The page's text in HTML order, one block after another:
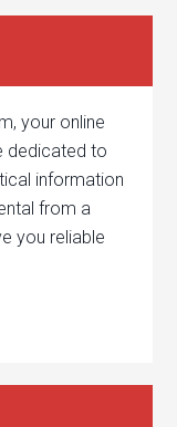
your online
dedicated to
information
from a
you reliable